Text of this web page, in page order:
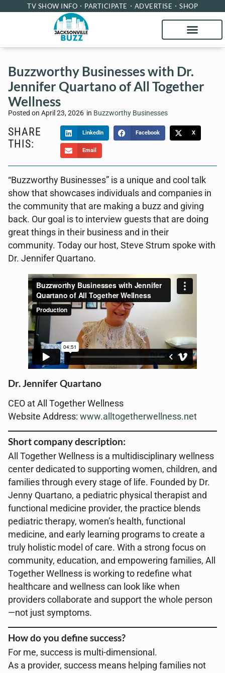
TV SHOW INFO PARTICIPATE ADVERTISE SHOP
Buzzworthy Businesses with Dr.
Jennifer Quartano of All Together
Wellness
Posted on April 23, 2026 in Buzzworthy Businesses
SHARE
THIS:
LinkedIn Facebook X
Email
“Buzzworthy Businesses” is a unique and cool talk
show that showcases individuals and companies in
the community that are making a buzz and giving
back. Our goal is to interview guests that are doing
great things in their business and in their
community. Today our host, Steve Strum spoke with
Dr. Jennifer Quartano.
Dr. Jennifer Quartano
CEO at All Together Wellness
Website Address: www.alltogetherwellness.net
Short company description:
All Together Wellness is a multidisciplinary wellness
center dedicated to supporting women, children, and
families through every stage of life. Founded by Dr.
Jenny Quartano, a pediatric physical therapist and
functional medicine provider, the practice blends
pediatric therapy, women’s health, functional
medicine, and early learning programs to create a
truly holistic model of care. With a strong focus on
community, education, and empowering families, All
Together Wellness is working to redefine what
healthcare and wellness can look like when
providers collaborate and support the whole person
—not just symptoms.
How do you define success?
For me, success is multi-dimensional.
As a provider, success means helping families not